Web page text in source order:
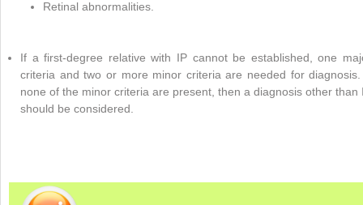
Retinal abnormalities.
If a first-degree relative with IP cannot be established, one
criteria and two or more minor criteria are needed for
none of the minor criteria are present, then a diagnosis other than
should be considered.